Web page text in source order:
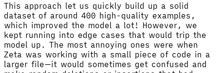
This approach let us quickly build up a solid
dataset of around 400 high-quality examples,
which improved the model a lot! However, we
kept running into edge cases that would trip the
model up. The most annoying ones were when
Zeta was working with a small piece of code in a
larger file—it would sometimes get confused and